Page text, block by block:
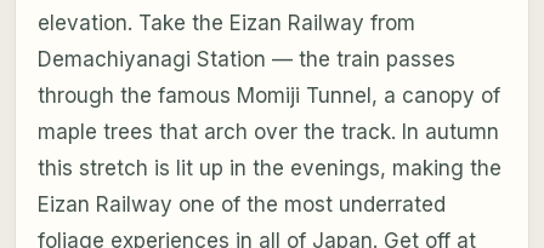
elevation. Take the Eizan Railway from
Demachiyanagi Station — the train passes
through the famous Momiji Tunnel, a canopy of
maple trees that arch over the track. In autumn
this stretch is lit up in the evenings, making the
Eizan Railway one of the most underrated
foliage experiences in all of Japan. Get off at